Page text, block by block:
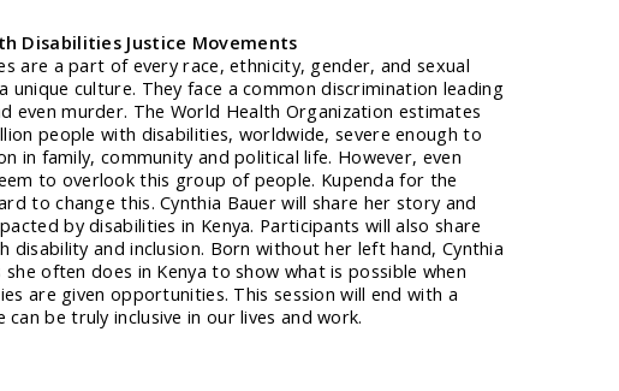
Disabilities Justice Movements
are a part of every race, ethnicity, gender, and sexual
unique culture. They face a common discrimination leading
even murder. The World Health Organization estimates
people with disabilities, worldwide, severe enough to
in family, community and political life. However, even
to overlook this group of people. Kupenda for the
to change this. Cynthia Bauer will share her story and
by disabilities in Kenya. Participants will also share
disability and inclusion. Born without her left hand, Cynthia
often does in Kenya to show what is possible when
are given opportunities. This session will end with a
can be truly inclusive in our lives and work.